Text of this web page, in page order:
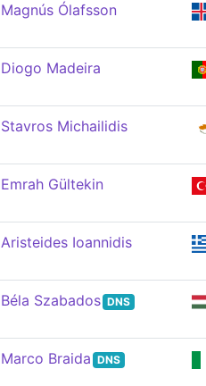
Magnús Ólafsson
Diogo Madeira
Stavros Michailidis
Emrah Gültekin
Aristeides Ioannidis
Béla Szabados DNS
Marco Braida DNS